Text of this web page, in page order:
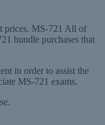
prices. MS-721 All of
bundle purchases that
in order to assist the
MS-721 exams.